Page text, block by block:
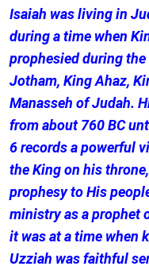
Isaiah was living in
during a time when
prophesied during
Jotham, King Ahaz,
Manasseh of Judah.
from about 760 BC
6 records a powerful
the King on his
prophesy to His
ministry as a prophet
it was at a time when
Uzziah was faithful